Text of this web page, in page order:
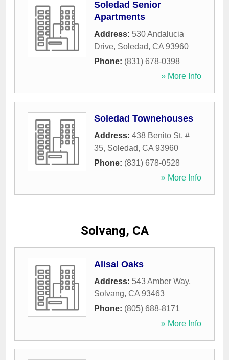
Soledad Senior
Apartments
Address: 530 Andalucia
Drive, Soledad, CA 93960
Phone: (831) 678-0398
» More Info
Soledad Townehouses
Address: 438 Benito St, #
35, Soledad, CA 93960
Phone: (831) 678-0528
» More Info
Solvang, CA
Alisal Oaks
Address: 543 Amber Way,
Solvang, CA 93463
Phone: (805) 688-8171
» More Info